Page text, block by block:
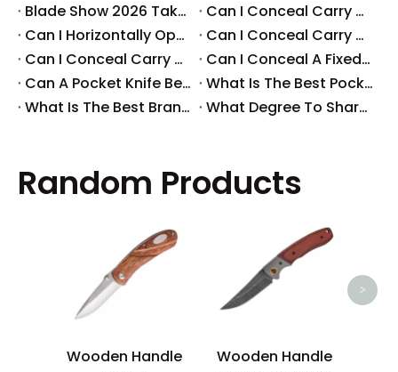
Blade Show 2026 Takeaways: Key Knife Industry Trends for B2B Buyers
​Can I Conceal Carry A Fixed Blade in Arizona? Understanding The Laws And Your Rights
​Can I Horizontally Open Carry A Fixed Blade Knife? A Comprehensive Guide
​Can I Conceal Carry A Fixed Blade Knife in Ohio? A Comprehensive Guide by Svega Industrial Co., Ltd
​Can I Conceal Carry A Fixed Blade Knife in Iowa? Understanding The Laws And Regulations
​Can I Conceal A Fixed Blade Knife in Florida?
​Can A Pocket Knife Be in Checked Baggage?
​What Is The Best Pocket Knife in The World?
​What Is The Best Brand of Pocket Knife?
​What Degree To Sharpen A Pocket Knife?
Random Products
Wooden Handle
Wooden Handle
>